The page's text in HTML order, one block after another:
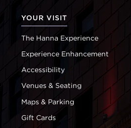
YOUR VISIT
The Hanna Experience
Experience Enhancement
Accessibility
Venues & Seating
Maps & Parking
Gift Cards